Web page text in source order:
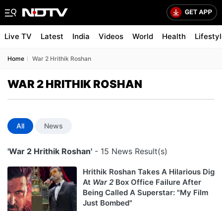
Live TV Latest India Videos World Health
Home War 2 Hrithik Roshan
WAR 2 HRITHIK ROSHAN
All News
'War 2 Hrithik Roshan' - 15 News Result(s)
Hrithik Roshan Takes A Hilarious Dig
At War 2 Box Office Failure After
Being Called A Superstar: "My Film
Just Bombed"